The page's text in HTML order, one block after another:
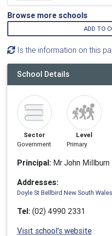
Browse more schools
ADD TO
Is the information on this
School Details
Sector
Government
Level
Primary
Principal: Mr John Millburn
Addresses:
Doyle St Bellbird New South
Tel: (02) 4990 2331
Visit school's website